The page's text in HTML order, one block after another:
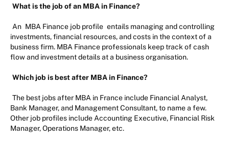
What is the job of an MBA in Finance?
An MBA Finance job profile entails managing and controlling
investments, financial resources, and costs in the context of a
business firm. MBA Finance professionals keep track of cash
flow and investment details at a business organisation.
Which job is best after MBA in Finance?
The best jobs after MBA in France include Financial Analyst,
Bank Manager, and Management Consultant, to name a few.
Other job profiles include Accounting Executive, Financial Risk
Manager, Operations Manager, etc.